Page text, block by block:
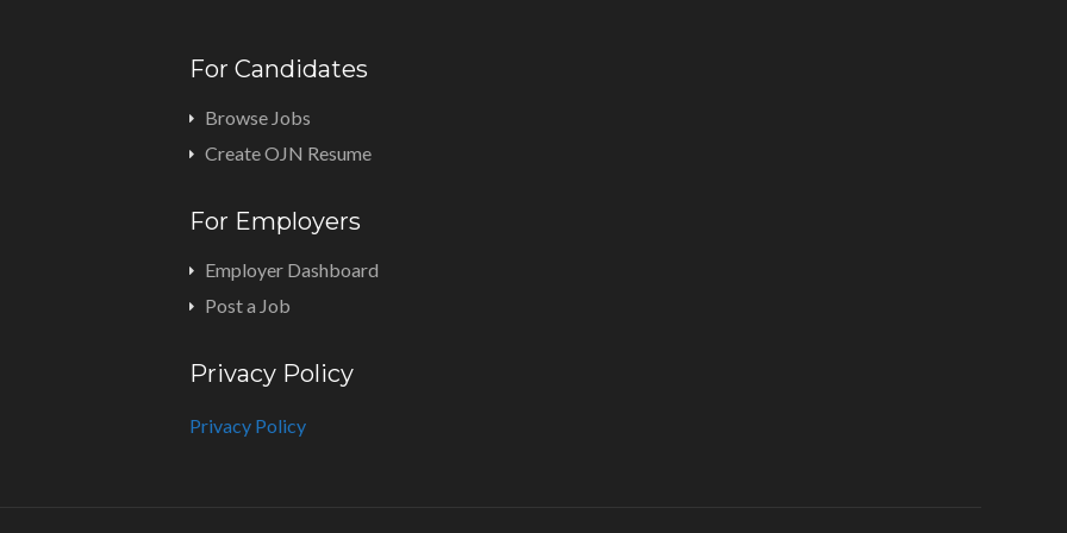
For Candidates
Browse Jobs
Create OJN Resume
For Employers
Employer Dashboard
Post a Job
Privacy Policy
Privacy Policy